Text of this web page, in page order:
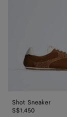
Shot Sneaker
S$1,450